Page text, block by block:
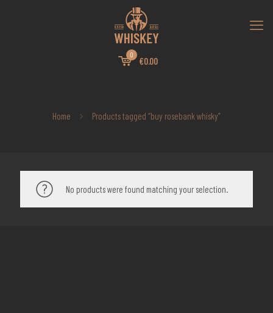
0
€0.00
Home Products tagged “buy rosebank whisky”
No products were found matching your selection.